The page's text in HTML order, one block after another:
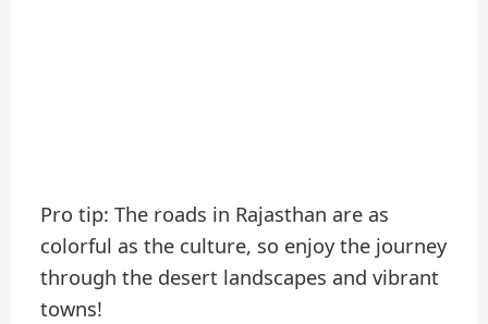
Pro tip: The roads in Rajasthan are as
colorful as the culture, so enjoy the journey
through the desert landscapes and vibrant
towns!